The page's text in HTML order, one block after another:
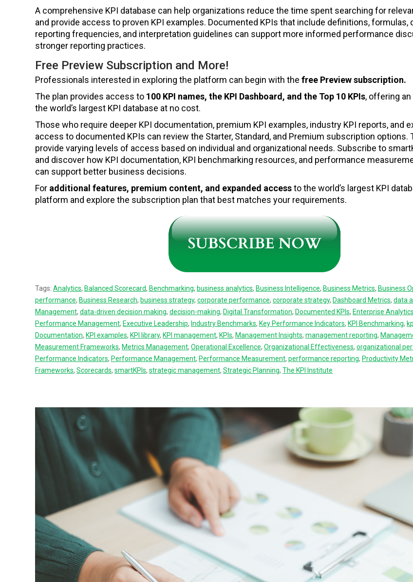
A comprehensive KPI database can help organizations reduce the time spent searching for
and provide access to proven KPI examples. Documented KPIs that include definitions, formulas,
reporting frequencies, and interpretation guidelines can support more informed performance
stronger reporting practices.
Free Preview Subscription and More!
Professionals interested in exploring the platform can begin with the free Preview subscription.
The plan provides access to 100 KPI names, the KPI Dashboard, and the Top 10 KPIs, offering
the world’s largest KPI database at no cost.
Those who require deeper KPI documentation, premium KPI examples, industry KPI reports, and
access to documented KPIs can review the Starter, Standard, and Premium subscription options.
provide varying levels of access based on individual and organizational needs. Subscribe to
and discover how KPI documentation, KPI benchmarking resources, and performance
can support better business decisions.
For additional features, premium content, and expanded accessto the world’s largest KPI
platform and explore the subscription plan that best matches your requirements.
Tags: Analytics, Balanced Scorecard, Benchmarking, business analytics, Business Intelligence, Business Metrics, Business
performance, Business Research, business strategy, corporate performance, corporate strategy, Dashboard Metrics, data
Management, data-driven decision making, decision-making, Digital Transformation, Documented KPIs, Enterprise Analytics
Performance Management, Executive Leadership, Industry Benchmarks, Key Performance Indicators, KPI Benchmarking,
Documentation, KPI examples, KPI library, KPI management, KPIs, Management Insights, management reporting,
Measurement Frameworks, Metrics Management, Operational Excellence, Organizational Effectiveness, organizational
Performance Indicators, Performance Management, Performance Measurement, performance reporting, Productivity
Frameworks, Scorecards, smartKPIs, strategic management, Strategic Planning, The KPI Institute